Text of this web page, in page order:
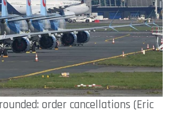
order cancellations (Eric